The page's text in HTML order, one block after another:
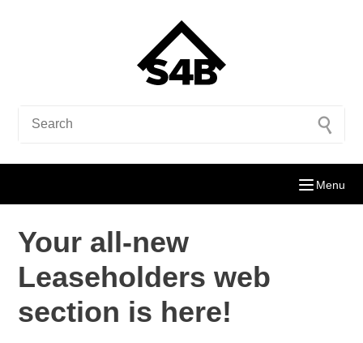
Menu
Your all-new
Leaseholders web
section is here!